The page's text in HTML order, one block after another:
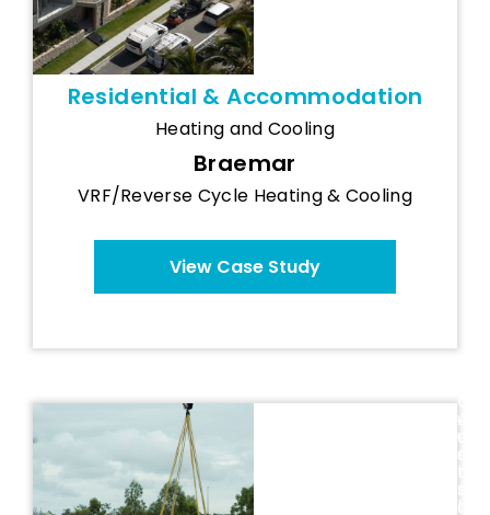
Residential & Accommodation
Heating and Cooling
Braemar
VRF/Reverse Cycle Heating & Cooling
View Case Study
Q
u
e
e
n
s
l
A
u
s
t
r
a